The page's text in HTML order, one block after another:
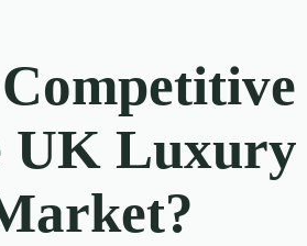
UK Luxury